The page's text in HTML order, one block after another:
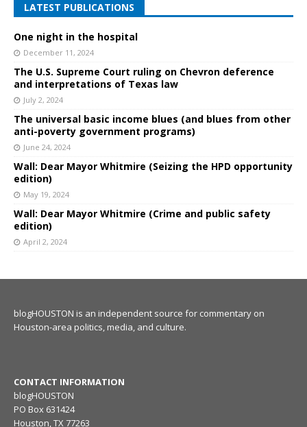
LATEST PUBLICATIONS
One night in the hospital
December 11, 2024
The U.S. Supreme Court ruling on Chevron deference
and interpretations of Texas law
July 2, 2024
The universal basic income blues (and blues from other
anti-poverty government programs)
June 24, 2024
Wall: Dear Mayor Whitmire (Seizing the HPD opportunity
edition)
May 19, 2024
Wall: Dear Mayor Whitmire (Crime and public safety
edition)
April 2, 2024
blogHOUSTON is an independent source for commentary on
Houston-area politics, media, and culture.
CONTACT INFORMATION
blogHOUSTON
PO Box 631424
Houston, TX 77263